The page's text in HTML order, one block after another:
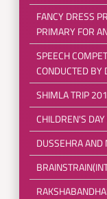
FANCY DRESS
PRIMARY FOR
SPEECH
CONDUCTED BY
SHIMLA TRIP
CHILDREN'S
DUSSEHRA AND